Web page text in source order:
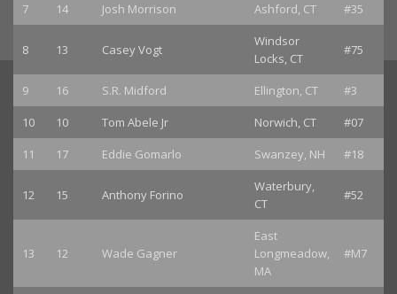
7
14 Josh Morrison Ashford, CT #35
8 13 Casey Vogt
Windsor
Locks, CT
#75
9 16 S.R. Midford Ellington, CT
#3
10
10 Tom Abele Jr Norwich, CT
#07
11
17 Eddie Gomarlo Swanzey, NH #18
12 15 Anthony Forino
Waterbury,
CT
#52
13 12 Wade Gagner
East
Longmeadow,
MA
#M7